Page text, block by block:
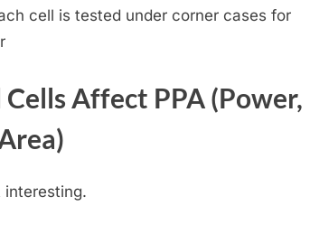
cell is tested under corner cases for
Affect PPA (Power,
interesting.